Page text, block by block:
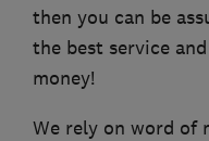
then you can be
the best service
money!
We rely on word of